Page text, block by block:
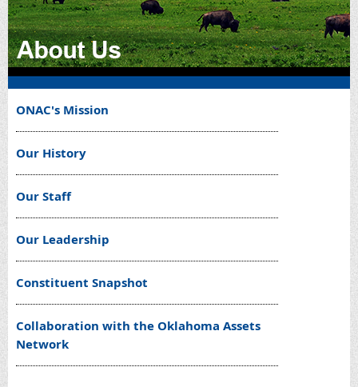
ONAC's Mission
Our History
Our Staff
Our Leadership
Constituent Snapshot
Collaboration with the Oklahoma Assets
Network